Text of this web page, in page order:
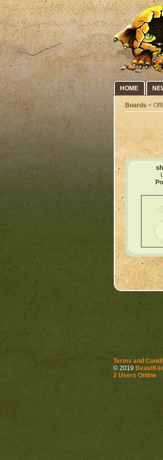
HOME
Boards <
Terms and
© 2019
2 Users Online